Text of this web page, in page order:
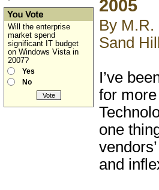
Will the enterprise
market spend
significant IT budget
on Windows Vista in
2007?
Yes
No
2005
By M.R.
Sand
I’ve
for
one
and